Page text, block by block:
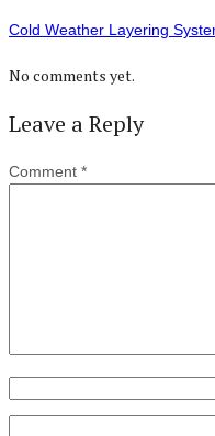
Cold Weather Layering
No comments yet.
Leave a Reply
Comment *